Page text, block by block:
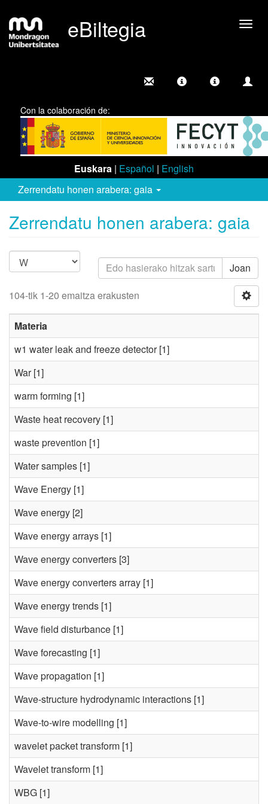
eBiltegia
Con la colaboración de:
Euskara | Español | English
Zerrendatu honen arabera: gaia
Zerrendatu honen arabera: gaia
Joan
104-tik 1-20 emaitza erakusten
Materia
w1 water leak and freeze detector[1]
War[1]
warm forming [1]
Waste heat recovery [1]
waste prevention [1]
Water samples [1]
Wave Energy [1]
Wave energy [2]
Wave energy arrays [1]
Wave energy converters [3]
Wave energy converters array [1]
Wave energy trends [1]
Wave field disturbance [1]
Wave forecasting [1]
Wave propagation [1]
Wave-structure hydrodynamic interactions [1]
Wave-to-wire modelling [1]
wavelet packet transform [1]
Wavelet transform [1]
WBG [1]